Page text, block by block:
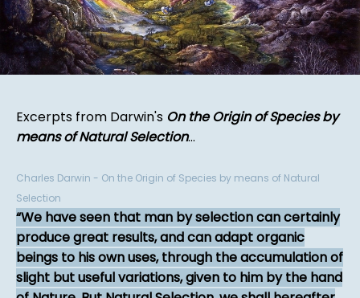
Excerpts from Darwin's On the Origin of Species by
means of Natural Selection...
Charles Darwin - On the Origin of Species by means of Natural
Selection
We have seen that man by selection can certainly
produce great results, and can adapt organic
beings to his own uses, through the accumulation of
slight but useful variations, given to him by the hand